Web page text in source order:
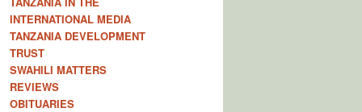
INTERNATIONAL MEDIA
TANZANIA DEVELOPMENT
TRUST
SWAHILI MATTERS
REVIEWS
OBITUARIES